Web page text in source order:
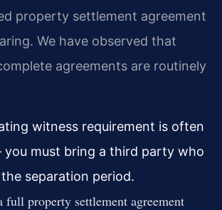
property settlement agreement
We have observed that
agreements are routinely
witness requirement is often
must bring a third party who
separation period.
full property settlement agreement